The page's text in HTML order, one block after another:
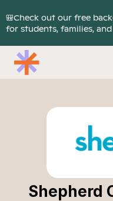
🎒Check out our free
for students, families,
Shepherd